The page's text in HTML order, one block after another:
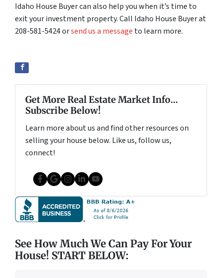
Idaho House Buyer can also help you when it’s time to
exit your investment property. Call Idaho House Buyer at
208-581-5424 orsend us a message to learn more.
Get More Real Estate Market Info...
Subscribe Below!
Learn more about us and find other resources on
selling your house below. Like us, follow us,
connect!
Facebook
Google Business
Instagram
LinkedIn
YouTube
See How Much We Can Pay For Your
House! START BELOW: